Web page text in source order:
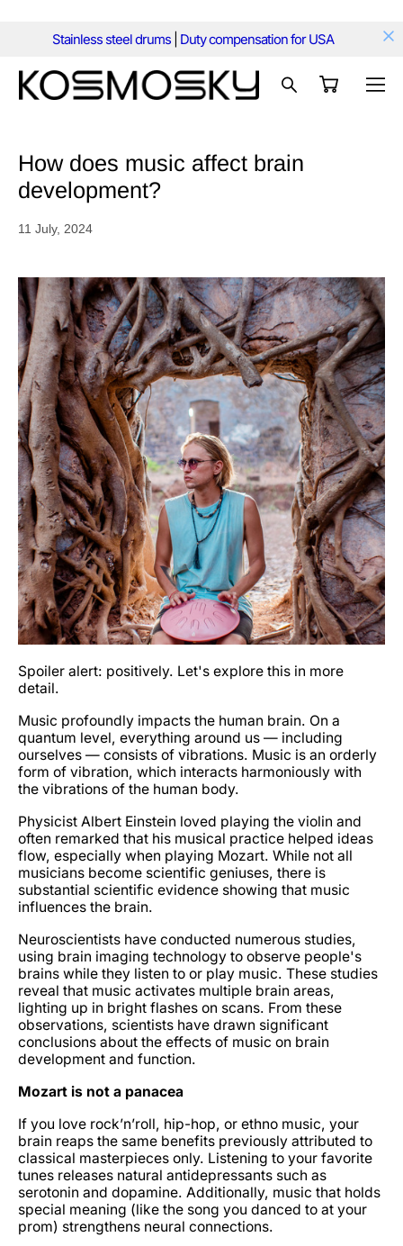
Stainless steel drums Duty compensation for USA
How does music affect brain
development?
11 July, 2024
Spoiler alert: positively. Let's explore this in more
detail.
Music profoundly impacts the human brain. On a
quantum level, everything around us — including
ourselves — consists of vibrations. Music is an orderly
form of vibration, which interacts harmoniously with
the vibrations of the human body.
Physicist Albert Einstein loved playing the violin and
often remarked that his musical practice helped ideas
flow, especially when playing Mozart. While not all
musicians become scientific geniuses, there is
substantial scientific evidence showing that music
influences the brain.
Neuroscientists have conducted numerous studies,
using brain imaging technology to observe people's
brains while they listen to or play music. These studies
reveal that music activates multiple brain areas,
lighting up in bright flashes on scans. From these
observations, scientists have drawn significant
conclusions about the effects of music on brain
development and function.
Mozart is not a panacea
If you love rock’n’roll, hip-hop, or ethno music, your
brain reaps the same benefits previously attributed to
classical masterpieces only. Listening to your favorite
tunes releases natural antidepressants such as
serotonin and dopamine. Additionally, music that holds
special meaning (like the song you danced to at your
prom) strengthens neural connections.